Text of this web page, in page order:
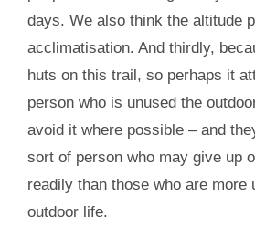
days. We also think the altitude
acclimatisation. And thirdly,
huts on this trail, so perhaps it
person who is unused the
avoid it where possible – and
sort of person who may give up
readily than those who are more
outdoor life.